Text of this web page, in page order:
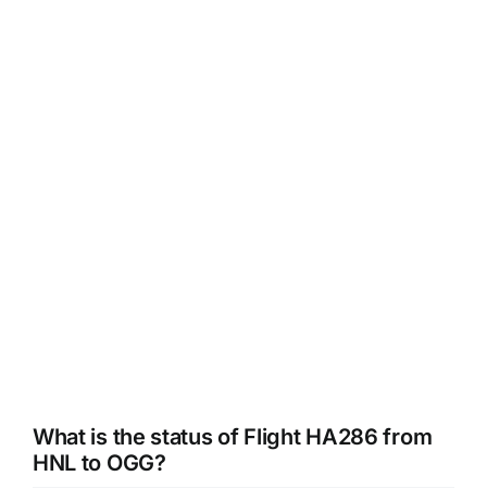
What is the status of Flight HA286 from
HNL to OGG?